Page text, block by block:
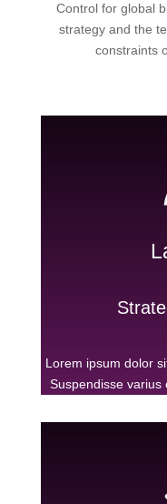
Control for global
strategy and the
constraints
Lorem ipsum dolor
Suspendisse varius